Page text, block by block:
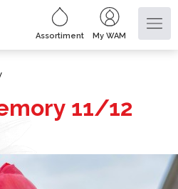
Assortiment My WAM
11/12